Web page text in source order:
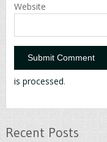
Website
is processed.
Recent Posts